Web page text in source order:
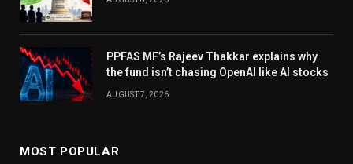
PPFAS MF’s Rajeev Thakkar explains why
the fund isn’t chasing OpenAI like AI stocks
AUGUST 7, 2026
MOST POPULAR